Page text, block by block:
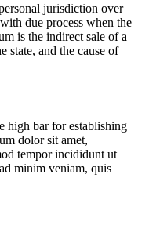
jurisdiction over
due process when the
is the indirect sale of a
state, and the cause of
high bar for establishing
dolor sit amet,
tempor incididunt ut
minim veniam, quis